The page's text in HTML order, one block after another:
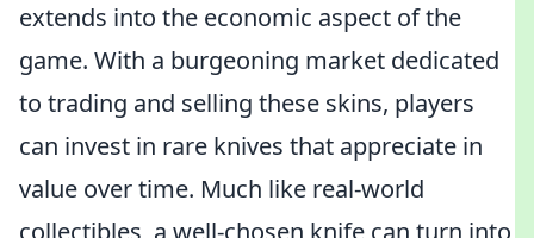
extends into the economic aspect of the
game. With a burgeoning market dedicated
to trading and selling these skins, players
can invest in rare knives that appreciate in
value over time. Much like real-world
collectibles, a well-chosen knife can turn into